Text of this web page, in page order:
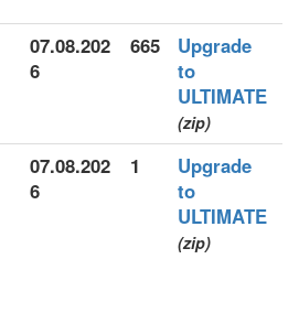
07.08.202
6
665
Upgrade
to
ULTIMATE
(zip)
07.08.202
6
1
Upgrade
to
ULTIMATE
(zip)